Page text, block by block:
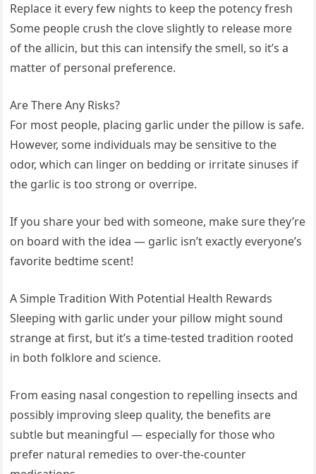
Replace it every few nights to keep the potency fresh
Some people crush the clove slightly to release more
of the allicin, but this can intensify the smell, so it’s a
matter of personal preference.
Are There Any Risks?
For most people, placing garlic under the pillow is safe.
However, some individuals may be sensitive to the
odor, which can linger on bedding or irritate sinuses if
the garlic is too strong or overripe.
If you share your bed with someone, make sure they’re
on board with the idea — garlic isn’t exactly everyone’s
favorite bedtime scent!
A Simple Tradition With Potential Health Rewards
Sleeping with garlic under your pillow might sound
strange at first, but it’s a time-tested tradition rooted
in both folklore and science.
From easing nasal congestion to repelling insects and
possibly improving sleep quality, the benefits are
subtle but meaningful — especially for those who
prefer natural remedies to over-the-counter